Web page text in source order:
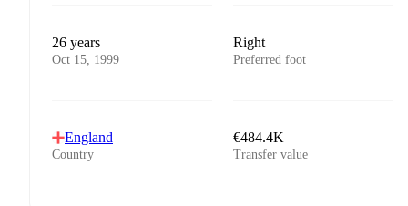
26 years
Oct 15, 1999
Right
Preferred foot
England
Country
€484.4K
Transfer value